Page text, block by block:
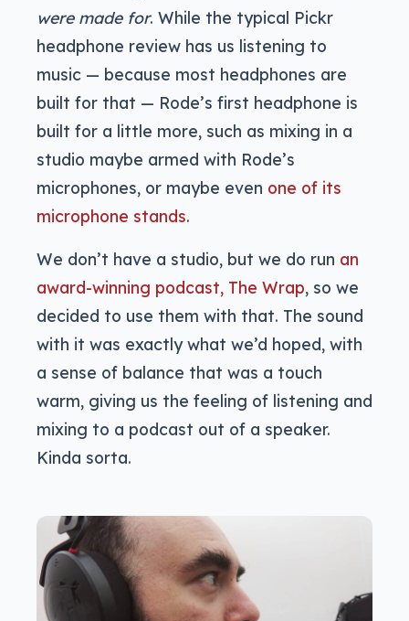
were made for. While the typical Pickr
headphone review has us listening to
music — because most headphones are
built for that — Rode’s first headphone is
built for a little more, such as mixing in a
studio maybe armed with Rode’s
microphones, or maybe even one of its
microphone stands.
We don’t have a studio, but we do run an
award-winning podcast, The Wrap, so we
decided to use them with that. The sound
with it was exactly what we’d hoped, with
a sense of balance that was a touch
warm, giving us the feeling of listening and
mixing to a podcast out of a speaker.
Kinda sorta.